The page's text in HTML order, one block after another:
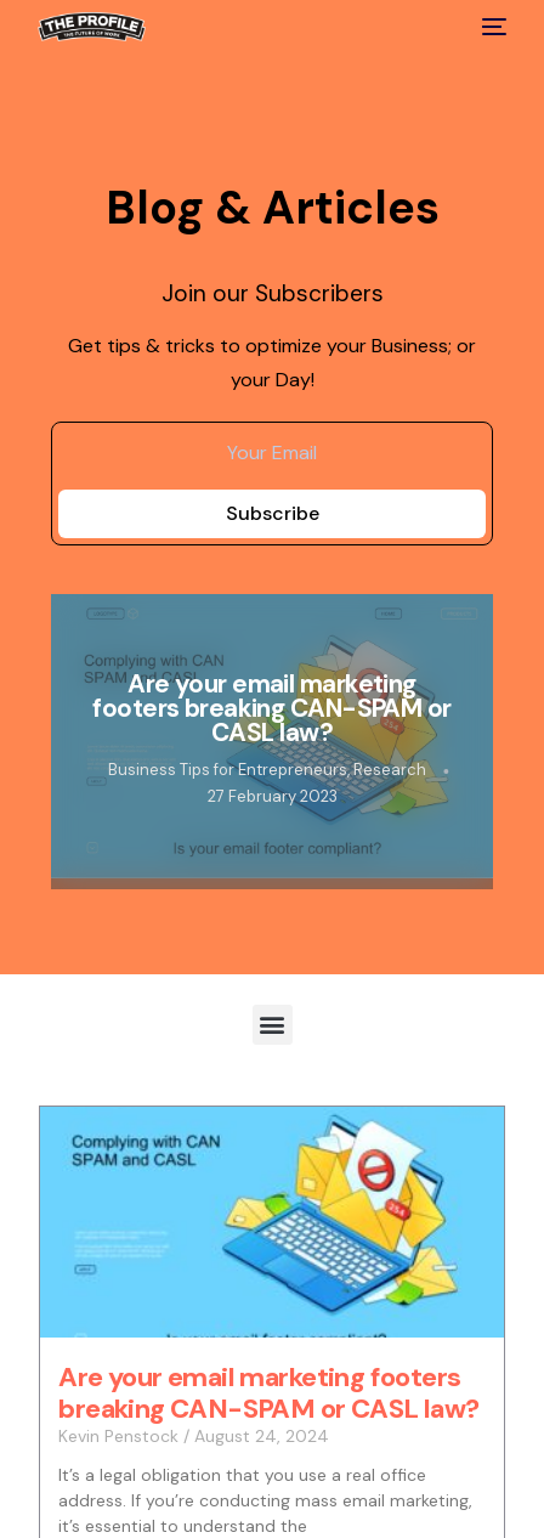
Blog & Articles
Join our Subscribers
Get tips & tricks to optimize your Business; or
your Day!
Subscribe
Are your email marketing
footers breaking CAN-SPAM or
CASL law?
Business Tips for Entrepreneurs,Research
27 February 2023
Are your email marketing footers
breaking CAN-SPAM or CASL law?
Kevin Penstock
August 24, 2024
It’s a legal obligation that you use a real office
address. If you’re conducting mass email marketing,
it’s essential to understand the